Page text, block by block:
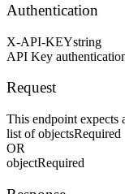
Authentication
X-API-KEYstring
API Key
Request
This endpoint expects
list of objectsRequired
OR
objectRequired